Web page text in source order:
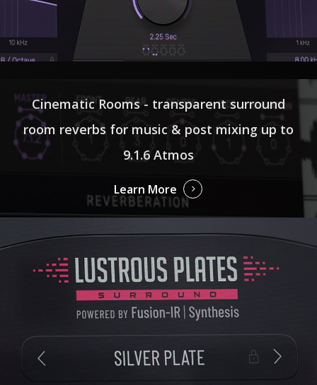
Cinematic Rooms - transparent surround
room reverbs for music & post mixing up to
9.1.6 Atmos
Learn More